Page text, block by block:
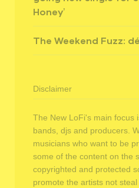
Honey’
The Weekend Fuzz:
Disclaimer
The New LoFi's main focus
bands, djs and producers.
musicians who want to be
some of the content on the
copyrighted and protected
promote the artists not